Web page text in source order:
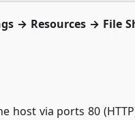
→ Resources → File
host via ports 80